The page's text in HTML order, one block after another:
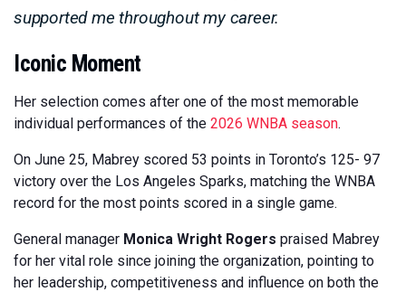
supported me throughout my career.
Iconic Moment
Her selection comes after one of the most memorable
individual performances of the 2026 WNBA season.
On June 25, Mabrey scored 53 points in Toronto’s 125- 97
victory over the Los Angeles Sparks, matching the WNBA
record for the most points scored in a single game.
General manager Monica Wright Rogers praised Mabrey
for her vital role since joining the organization, pointing to
her leadership, competitiveness and influence on both the